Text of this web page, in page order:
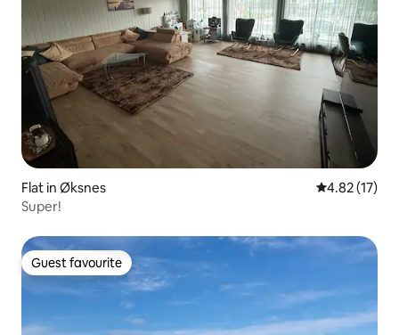
Flat in Øksnes 4.82 out of 5
4.82 (17)
Super!
Guest favourite
Guest favourite